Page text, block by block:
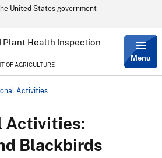
Skip
content
United States government
Plant Health Inspection
OF AGRICULTURE
Menu
Activities
Activities:
Blackbirds